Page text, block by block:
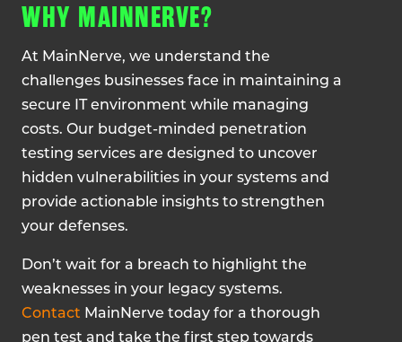
WHY MAINNERVE?
At MainNerve, we understand the
challenges businesses face in maintaining a
secure IT environment while managing
costs. Our budget-minded penetration
testing services are designed to uncover
hidden vulnerabilities in your systems and
provide actionable insights to strengthen
your defenses.
Don’t wait for a breach to highlight the
weaknesses in your legacy systems.
Contact MainNerve today for a thorough
pen test and take the first step towards